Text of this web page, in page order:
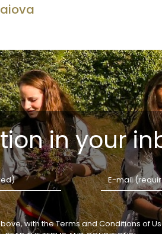
in your
with the Terms and Conditions of